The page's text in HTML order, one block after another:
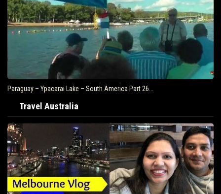
Paraguay – Ypacarai Lake – South America Part 26…
Travel Australia